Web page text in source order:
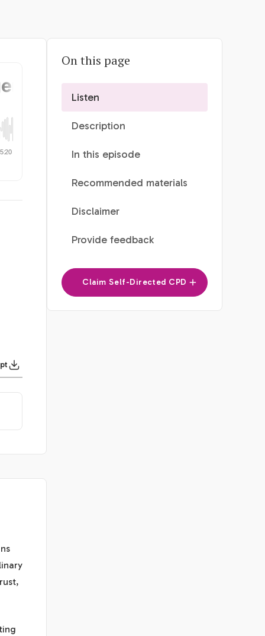
On this page
Listen
Description
In this episode
Recommended materials
Disclaimer
Provide feedback
Claim Self-Directed CPD